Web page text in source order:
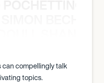
can compellingly talk
topics.